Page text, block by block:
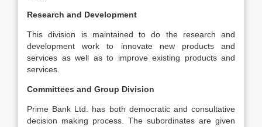
Research and Development
This division is maintained to do the research and
development work to innovate new products and
services as well as to improve existing products and
services.
Committees and Group Division
Prime Bank Ltd. has both democratic and consultative
decision making process. The subordinates are given